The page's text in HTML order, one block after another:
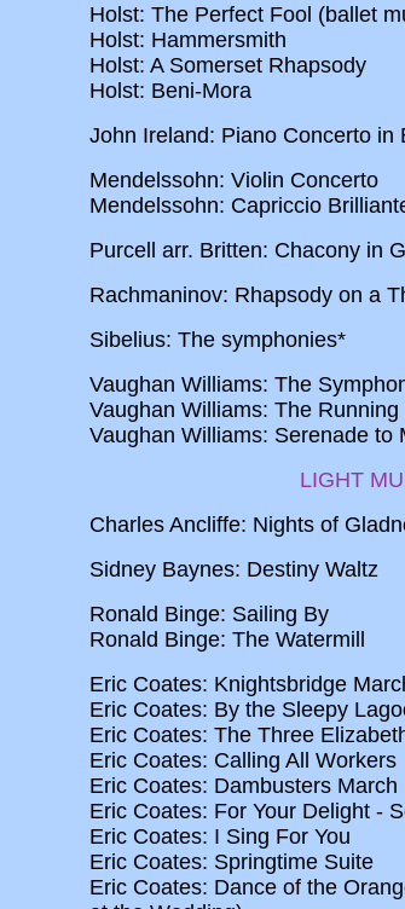
Holst: The Perfect Fool (ballet
Holst: Hammersmith
Holst: A Somerset Rhapsody
Holst: Beni-Mora
John Ireland: Piano Concerto in
Mendelssohn: Violin Concerto
Mendelssohn: Capriccio
Purcell arr. Britten: Chacony in
Rachmaninov: Rhapsody on a
Sibelius: The symphonies*
Vaughan Williams: The
Vaughan Williams: The Running
Vaughan Williams: Serenade to
LIGHT
Charles Ancliffe: Nights of
Sidney Baynes: Destiny Waltz
Ronald Binge: Sailing By
Ronald Binge: The Watermill
Eric Coates: Knightsbridge
Eric Coates: By the Sleepy
Eric Coates: The Three
Eric Coates: Calling All Workers
Eric Coates: Dambusters March
Eric Coates: For Your Delight -
Eric Coates: I Sing For You
Eric Coates: Springtime Suite
Eric Coates: Dance of the